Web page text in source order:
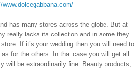
www.dolcegabbana.com/
has many stores across the globe. But at
really lacks its collection and in some they
If it’s your wedding then you will need to
for the others. In that case you will get all
will be extraordinarily fine. Beauty products,